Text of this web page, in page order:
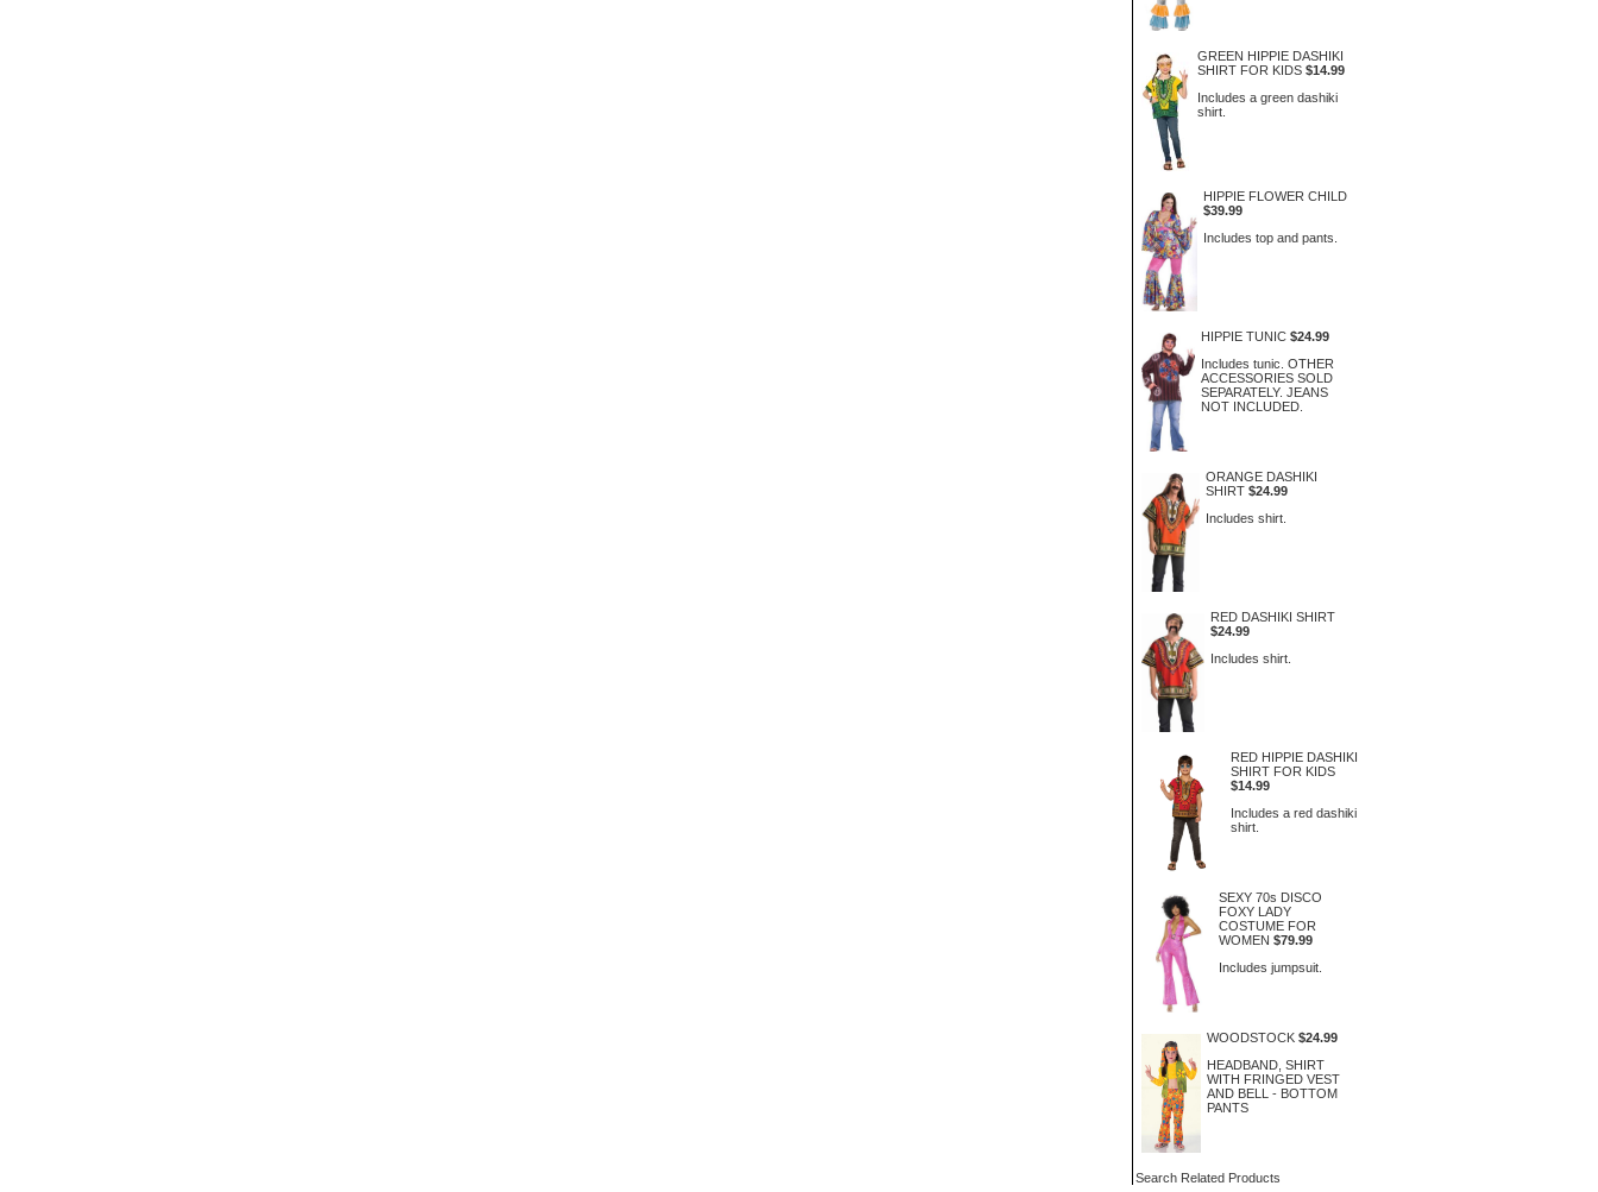
GREEN HIPPIE DASHIKI
SHIRT FOR KIDS $14.99
Includes a green dashiki
shirt.
HIPPIE FLOWER CHILD
$39.99
Includes top and pants.
HIPPIE TUNIC $24.99
Includes tunic. OTHER
ACCESSORIES SOLD
SEPARATELY. JEANS
NOT INCLUDED.
ORANGE DASHIKI
SHIRT $24.99
Includes shirt.
RED DASHIKI SHIRT
$24.99
Includes shirt.
RED HIPPIE DASHIKI
SHIRT FOR KIDS
$14.99
Includes a red dashiki
shirt.
SEXY 70s DISCO
FOXY LADY
COSTUME FOR
WOMEN $79.99
Includes jumpsuit.
WOODSTOCK $24.99
HEADBAND, SHIRT
WITH FRINGED VEST
AND BELL - BOTTOM
PANTS
Search Related Products